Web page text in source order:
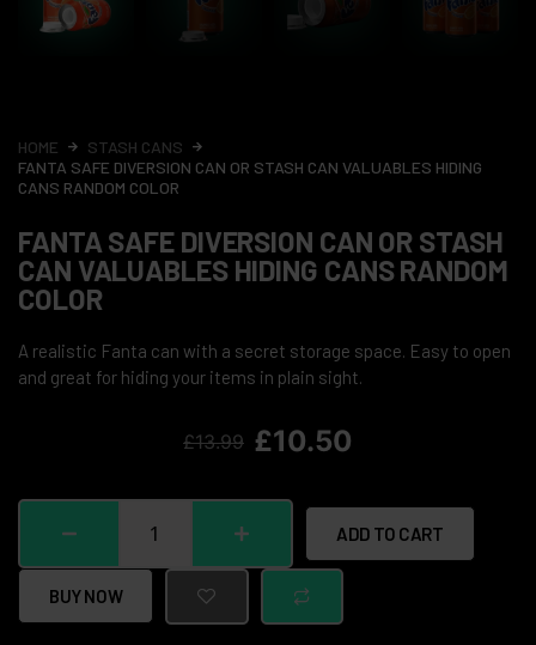
HOME
STASH CANS
FANTA SAFE DIVERSION CAN OR STASH CAN VALUABLES HIDING
CANS RANDOM COLOR
FANTA SAFE DIVERSION CAN OR STASH
CAN VALUABLES HIDING CANS RANDOM
COLOR
A realistic Fanta can with a secret storage space. Easy to open
and great for hiding your items in plain sight.
£13.99 £10.50
ADD TO CART
BUY NOW